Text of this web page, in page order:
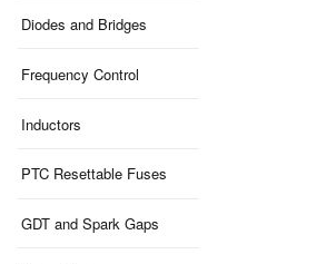
Diodes and Bridges
Frequency Control
Inductors
PTC Resettable Fuses
GDT and Spark Gaps